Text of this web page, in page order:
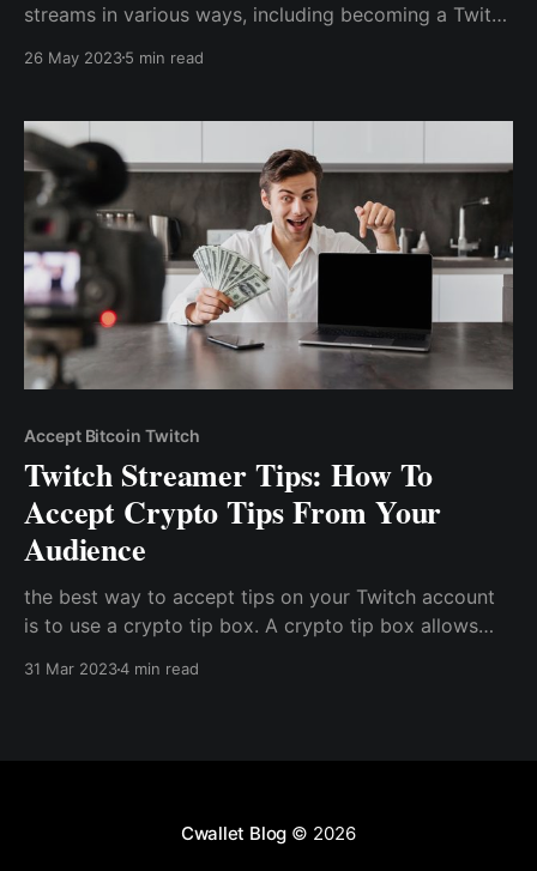
streams in various ways, including becoming a Twitch
Twitch live streams, accepting cryptocurrency tips
simplest.
26 May 20235 min read
Accept Bitcoin Twitch
Twitch Streamer Tips: How To
Accept Crypto Tips From Your
Audience
the best way to accept tips on your Twitch account
is to use a crypto tip box. A crypto tip box allows
31 Mar 20234 min read
Cwallet Blog © 2026